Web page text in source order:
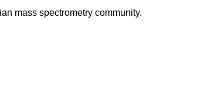
mass spectrometry community.